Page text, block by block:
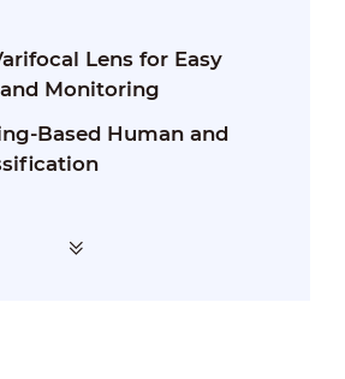
Lens for Easy
Monitoring
Based Human and